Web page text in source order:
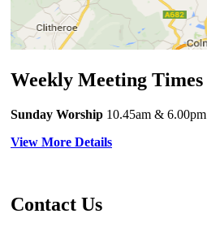
Weekly Meeting Times
Sunday Worship 10.45am & 6.00pm
View More Details
Contact Us